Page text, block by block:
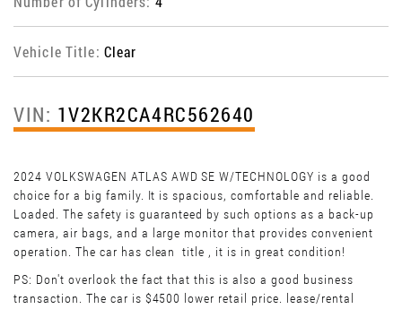
Vehicle Title: Clear
VIN: 1V2KR2CA4RC562640
2024 VOLKSWAGEN ATLAS AWD SE W/TECHNOLOGY is a good
choice for a big family. It is spacious, comfortable and reliable.
Loaded. The safety is guaranteed by such options as a back-up
camera, air bags, and a large monitor that provides convenient
operation. The car has clean title , it is in great condition!
PS: Don't overlook the fact that this is also a good business
transaction. The car is $4500 lower retail price. lease/rental